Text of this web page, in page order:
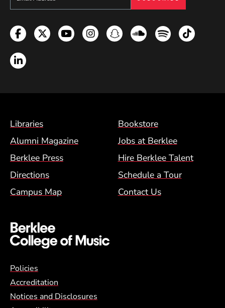
Facebook
TwitterYouTubeInstagramSnapchatSoundcloud
SpotifyTikTok
LinkedIn
Footer Menu (BCM)
Libraries
Bookstore
Alumni Magazine
Jobs at Berklee
Berklee Press
Hire Berklee Talent
Directions
Schedule a Tour
Campus Map
Contact Us
Global Policy Footer Menu
Policies
Accreditation
Notices and Disclosures